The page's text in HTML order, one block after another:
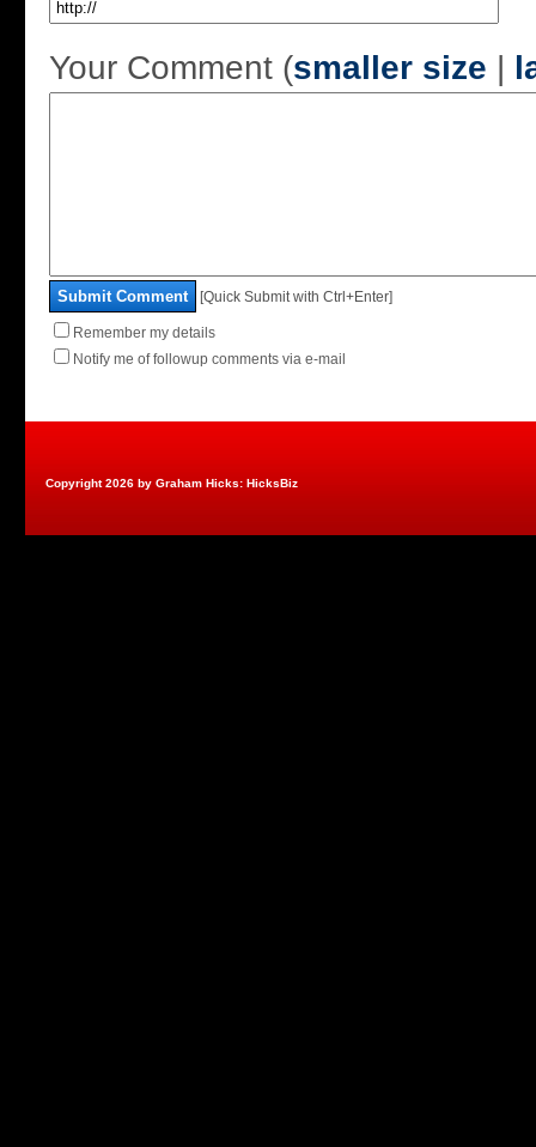
Your Comment (smaller size |
Submit Comment [Quick Submit with Ctrl+Enter]
Remember my details
Notify me of followup comments via e-mail
Copyright 2026 by Graham Hicks: HicksBiz